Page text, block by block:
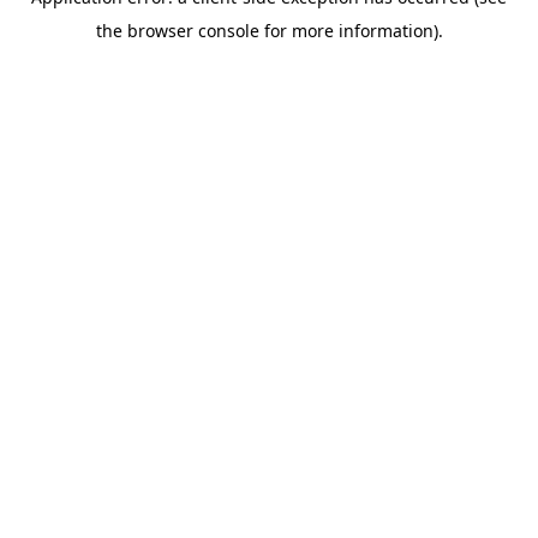
the browser console for more information).